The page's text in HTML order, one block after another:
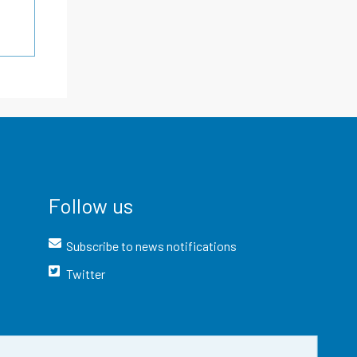
Follow us
Subscribe to news notifications
Twitter